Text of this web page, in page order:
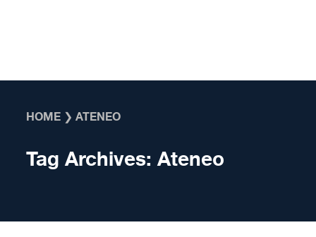
HOME ❯ATENEO
Tag Archives:Ateneo